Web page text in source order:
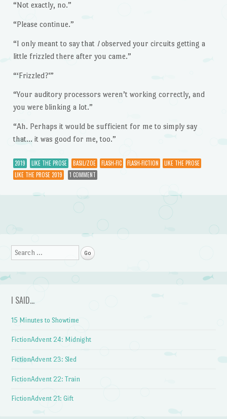
“Not exactly, no.”
“Please continue.”
“I only meant to say that Iobserved your circuits getting a
little frizzled there after you came.”
“‘Frizzled?'”
“Your auditory processors weren’t working correctly, and
you were blinking a lot.”
“Ah. Perhaps it would be sufficient for me to simply say
that… it was good for me, too.”
2019 LIKE THE PROSE BASIL/ZOE FLASH-FIC FLASH-FICTION
LIKE THE PROSE
LIKE THE PROSE 2019
1 COMMENT
Post navigation
Search
I SAID…
15 Minutes to Showtime
FictionAdvent 24: Midnight
FictionAdvent 23: Sled
FictionAdvent 22: Train
FictionAdvent 21: Gift